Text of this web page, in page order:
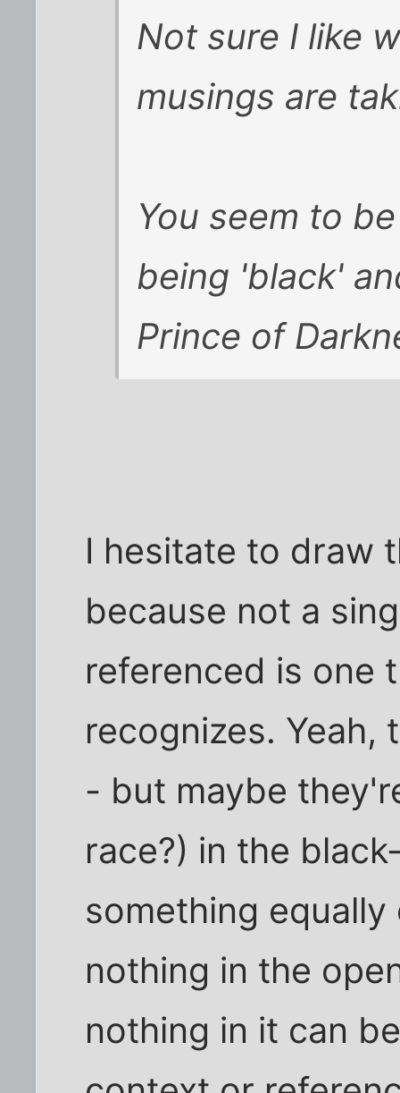
Not sure I like
musings are
You seem to
being 'black'
Prince of
I hesitate to draw
because not a
referenced is one
recognizes. Yeah,
- but maybe
race?) in the
something
nothing in the
nothing in it can